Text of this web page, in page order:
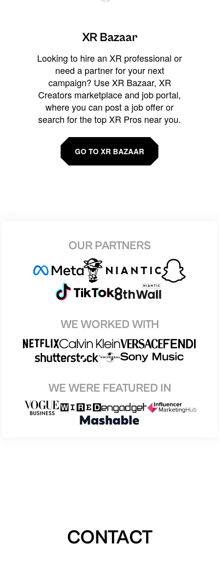
XR Bazaar
Looking to hire an XR professional or
need a partner for your next
campaign? Use XR Bazaar, XR
Creators marketplace and job portal,
where you can post a job offer or
search for the top XR Pros near you.
GO TO XR BAZAAR
OUR PARTNERS
WE WORKED WITH
WE WERE FEATURED IN
CONTACT